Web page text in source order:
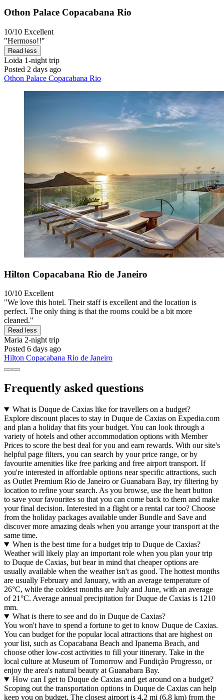
Othon Palace Copacabana Rio
10/10 Excellent
"Hermoso!!"
Read less
Loida 1-night trip
Posted 2 days ago
Othon Palace Copacabana Rio
Hilton Copacabana Rio de Janeiro
10/10 Excellent
"We love this hotel. Their staff is excellent and the location is
perfect. The only thing is that the rooms could be a bit more
cleaned."
Read less
Maria 2-night trip
Posted 6 days ago
Hilton Copacabana Rio de Janeiro
Frequently asked questions
What is Duque de Caxias like for travellers on a budget?
Explore discount places to stay in Duque de Caxias on Expedia.com
and plan a holiday that fits your budget. You can look through a
variety of hotels and other accommodation options with Member
Prices to score the best deal for you and earn rewards. With our site's
helpful page filters, you can search by your price range, or by
favourite amenities like free parking and free airport transport. If
you're interested in affordable options near specific attractions, such
as Outlet Premium Rio de Janeiro or Guanabara Bay, try filtering by
location to refine your search. As you browse, use the heart button
to save your favourites so that you can come back to them and make
your final decision. Interested in a flight or a rental car too? Choose
from the holiday packages available under Bundle and Save and
discover more amazing deals when you arrange your transport at the
same time.
When is the best time for a budget trip to Duque de Caxias?
Weather will likely play an important role when you plan your trip
to Duque de Caxias, but bear in mind that cheaper options are
usually available when the weather isn't as good. The hottest months
are usually February and January, with an average temperature of
26°C, while the coldest months are July and June, with an average
of 21°C. Average annual precipitation for Duque de Caxias is 1210
mm.
What is there to see and do in Duque de Caxias?
You won't have to spend a fortune to get to know Duque de Caxias.
You can budget for the popular local attractions that are highest on
your list, such as Copacabana Beach and Ipanema Beach, and
choose other low-cost activities to fill your itinerary. Take in the
local culture at Museum of Tomorrow and Fundição Progresso, or
enjoy the area's natural beauty at Guanabara Bay.
How can I get to Duque de Caxias and get around on a budget?
Scoping out the transportation options in Duque de Caxias can help
keep you on budget. The closest airport is 4.2 mi (6.8 km) from the